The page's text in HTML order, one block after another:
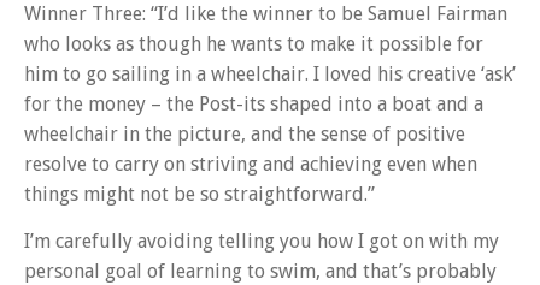
Winner Three: “I’d like the winner to be Samuel Fairman
who looks as though he wants to make it possible for
him to go sailing in a wheelchair. I loved his creative ‘ask’
for the money – the Post-its shaped into a boat and a
wheelchair in the picture, and the sense of positive
resolve to carry on striving and achieving even when
things might not be so straightforward.”
I’m carefully avoiding telling you how I got on with my
personal goal of learning to swim, and that’s probably